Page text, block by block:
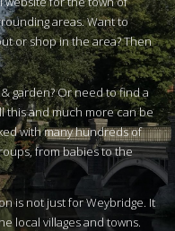
areas. Want to
or shop in the area? Then
garden? Or need to find a
this and much more can be
with many hundreds of
from babies to the
is not just for Weybridge. It
local villages and towns.